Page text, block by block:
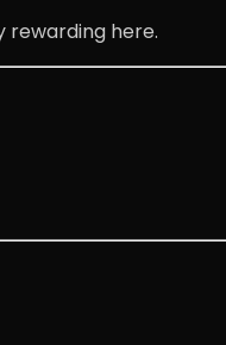
rewarding here.